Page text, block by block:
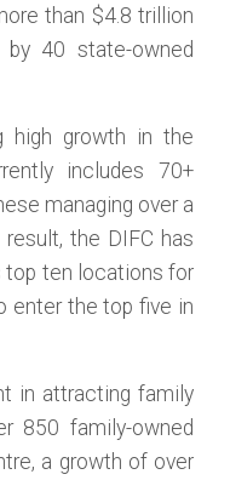
than $4.8 trillion
by 40 state-owned
high growth in the
includes 70+
managing over a
the DIFC has
top ten locations for
enter the top five in
in attracting family
850 family-owned
a growth of over